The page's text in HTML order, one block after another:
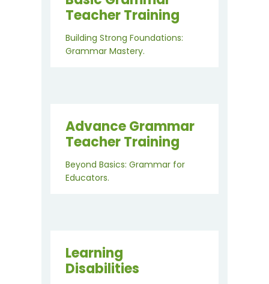
Teacher Training
Building Strong Foundations:
Grammar Mastery.
Advance Grammar
Teacher Training
Beyond Basics: Grammar for
Educators.
Learning
Disabilities